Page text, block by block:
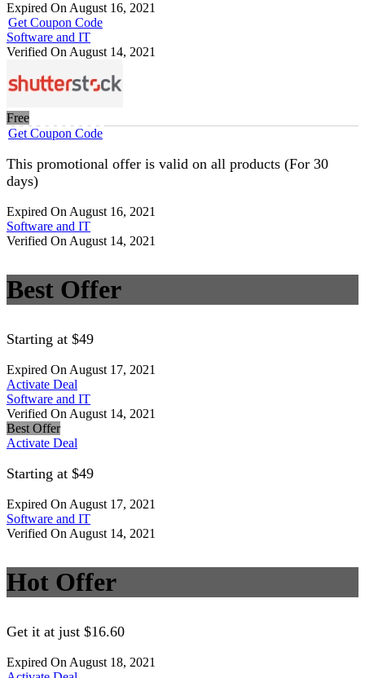
Expired On August 16, 2021
Get Coupon Code
Software and IT
Verified On August 14, 2021
Free
Get Coupon Code
This promotional offer is valid on all products (For 30
days)
Expired On August 16, 2021
Software and IT
Verified On August 14, 2021
Best Offer
Starting at $49
Expired On August 17, 2021
Activate Deal
Software and IT
Verified On August 14, 2021
Best Offer
Activate Deal
Starting at $49
Expired On August 17, 2021
Software and IT
Verified On August 14, 2021
Hot Offer
Get it at just $16.60
Expired On August 18, 2021